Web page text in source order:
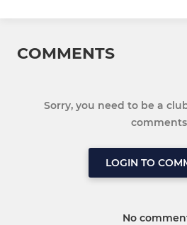
COMMENTS
Sorry, you need to be a
comments
LOGIN TO
No